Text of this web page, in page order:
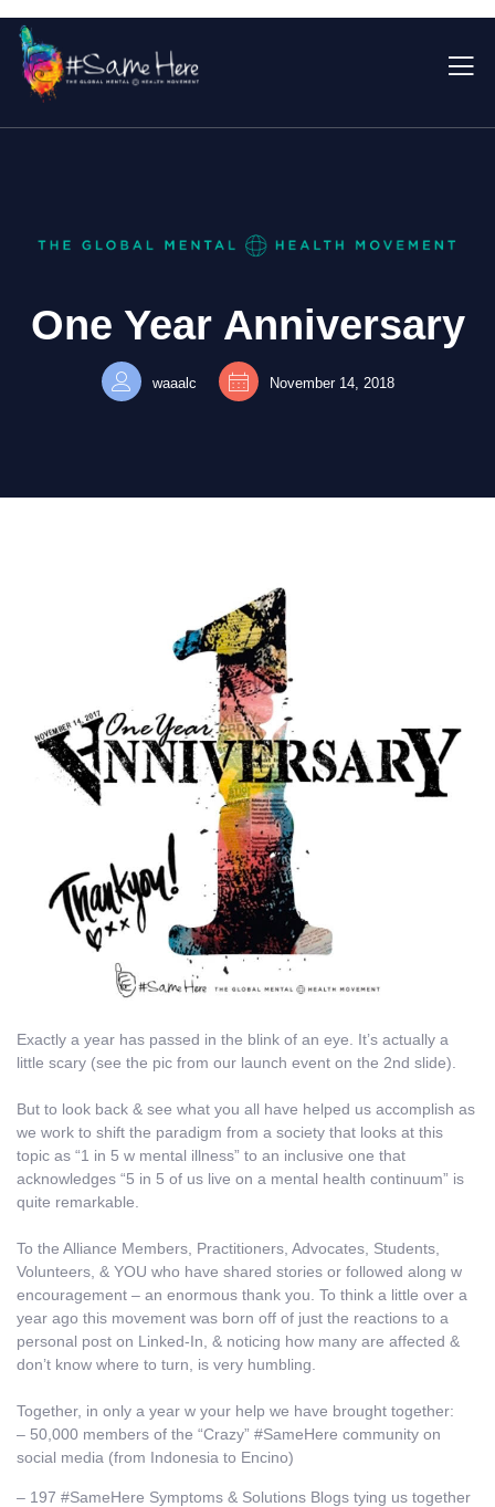
One Year Anniversary
waaalc November 14, 2018
Exactly a year has passed in the blink of an eye. It’s actually a
little scary (see the pic from our launch event on the 2nd slide).
But to look back & see what you all have helped us accomplish as
we work to shift the paradigm from a society that looks at this
topic as “1 in 5 w mental illness” to an inclusive one that
acknowledges “5 in 5 of us live on a mental health continuum” is
quite remarkable.
To the Alliance Members, Practitioners, Advocates, Students,
Volunteers, & YOU who have shared stories or followed along w
encouragement – an enormous thank you. To think a little over a
year ago this movement was born off of just the reactions to a
personal post on Linked-In, & noticing how many are affected &
don’t know where to turn, is very humbling.
Together, in only a year w your help we have brought together:
– 50,000 members of the “Crazy” #SameHere community on
social media (from Indonesia to Encino)
– 197 #SameHere Symptoms & Solutions Blogs tying us together